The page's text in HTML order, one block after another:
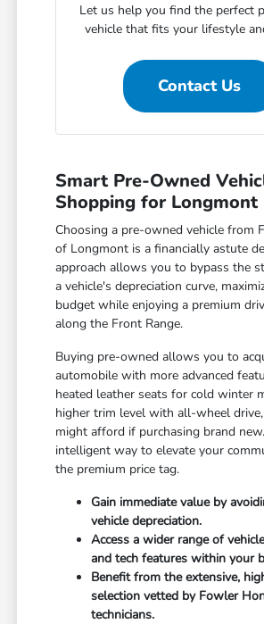
Let us help you find the perfect
vehicle that fits your lifestyle
Contact Us
Smart Pre-Owned
Shopping for Longmont
Choosing a pre-owned vehicle from
of Longmont is a financially astute
approach allows you to bypass the
a vehicle's depreciation curve,
budget while enjoying a premium
along the Front Range.
Buying pre-owned allows you to
automobile with more advanced
heated leather seats for cold winter
higher trim level with all-wheel
might afford if purchasing brand
intelligent way to elevate your
the premium price tag.
Gain immediate value by
vehicle depreciation.
Access a wider range of
and tech features within your
Benefit from the extensive,
selection vetted by Fowler
technicians.